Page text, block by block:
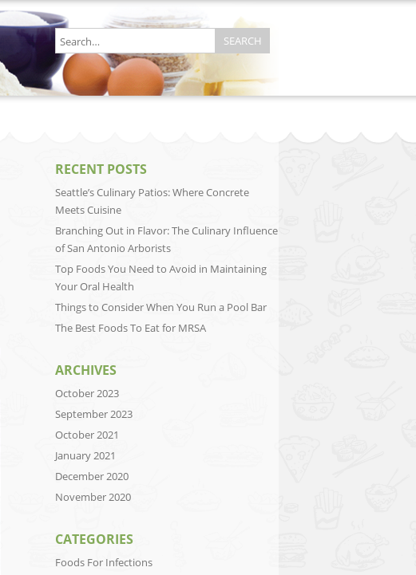
RECENT POSTS
Seattle’s Culinary Patios: Where Concrete
Meets Cuisine
Branching Out in Flavor: The Culinary Influence
of San Antonio Arborists
Top Foods You Need to Avoid in Maintaining
Your Oral Health
Things to Consider When You Run a Pool Bar
The Best Foods To Eat for MRSA
ARCHIVES
October 2023
September 2023
October 2021
January 2021
December 2020
November 2020
CATEGORIES
Foods For Infections